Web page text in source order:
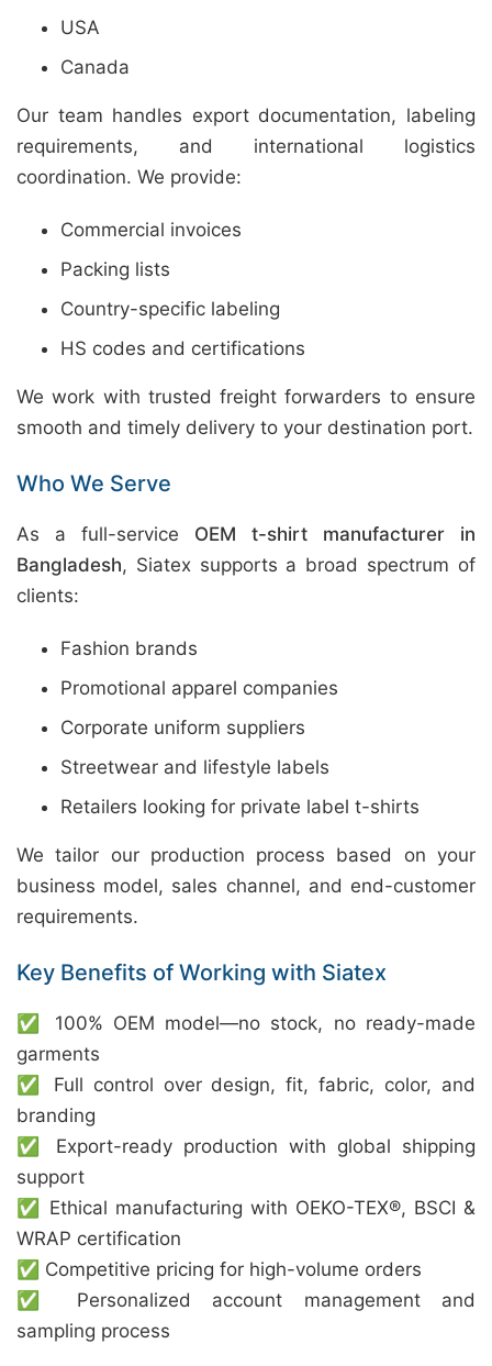
USA
Canada
Our team handles export documentation, labeling
requirements, and international logistics
coordination. We provide:
Commercial invoices
Packing lists
Country-specific labeling
HS codes and certifications
We work with trusted freight forwarders to ensure
smooth and timely delivery to your destination port.
Who We Serve
As a full-service OEM t-shirt manufacturer in
Bangladesh, Siatex supports a broad spectrum of
clients:
Fashion brands
Promotional apparel companies
Corporate uniform suppliers
Streetwear and lifestyle labels
Retailers looking for private label t-shirts
We tailor our production process based on your
business model, sales channel, and end-customer
requirements.
Key Benefits of Working with Siatex
✅ 100% OEM model—no stock, no ready-made
garments
✅ Full control over design, fit, fabric, color, and
branding
✅ Export-ready production with global shipping
support
✅ Ethical manufacturing with OEKO-TEX®, BSCI &
WRAP certification
✅ Competitive pricing for high-volume orders
✅ Personalized account management and
sampling process